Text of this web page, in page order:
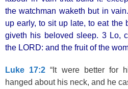
the watchman waketh but in
up early, to sit up late, to eat the
giveth his beloved sleep. 3 Lo,
the LORD: and the fruit of the
Luke 17:2 “It were better for
hanged about his neck, and he